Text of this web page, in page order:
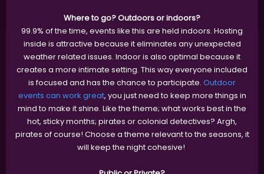
Where to go? Outdoors or indoors?
99.9% of the time, events like this are held indoors. Hosting
inside is attractive because it eliminates any unexpected
weather related issues. Indoor is also optimal because it
creates a more intimate setting. This way everyone included
is focused and has the chance to participate. Outdoor
events can work great, you just need to keep more things in
mind to make it shine. Like the theme; what works best in the
hot, sticky months; pirates or colonial detectives? Argh,
pirates of course! Choose a theme relevant to the seasons, it
will keep the night cohesive!